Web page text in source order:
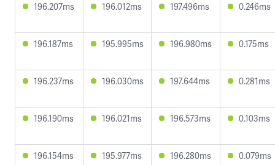
196.207ms 196.012ms 197.496ms 0.246ms
196.187ms 195.995ms 196.980ms 0.175ms
196.237ms 196.030ms 197.644ms 0.281ms
196.190ms 196.021ms 196.573ms 0.103ms
196.154ms 195.977ms 196.280ms 0.079ms